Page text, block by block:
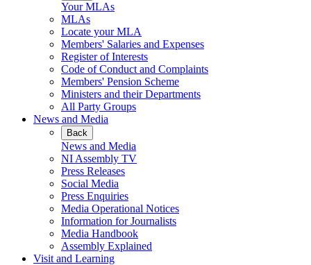
Your MLAs
MLAs
Locate your MLA
Members' Salaries and Expenses
Register of Interests
Code of Conduct and Complaints
Members' Pension Scheme
Ministers and their Departments
All Party Groups
News and Media
Back
News and Media
NI Assembly TV
Press Releases
Social Media
Press Enquiries
Media Operational Notices
Information for Journalists
Media Handbook
Assembly Explained
Visit and Learning